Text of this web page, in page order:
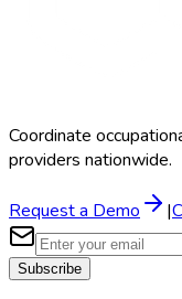
Coordinate
providers nationwide.
Request a Demo |
Subscribe